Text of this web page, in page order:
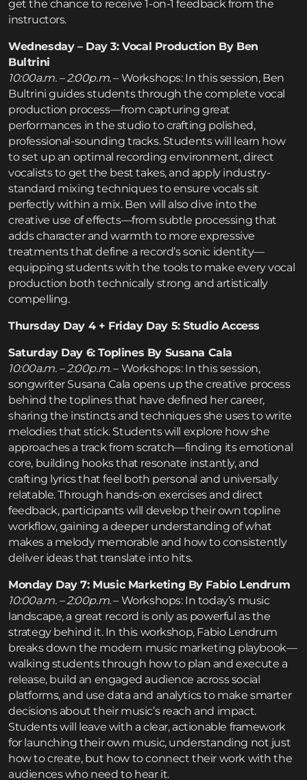
get the chance to receive 1-on-1 feedback from the
instructors.
Wednesday – Day 3: Vocal Production By Ben
Bultrini
10:00a.m. – 2:00p.m.– Workshops: In this session, Ben
Bultrini guides students through the complete vocal
production process—from capturing great
performances in the studio to crafting polished,
professional-sounding tracks. Students will learn how
to set up an optimal recording environment, direct
vocalists to get the best takes, and apply industry-
standard mixing techniques to ensure vocals sit
perfectly within a mix. Ben will also dive into the
creative use of effects—from subtle processing that
adds character and warmth to more expressive
treatments that define a record’s sonic identity—
equipping students with the tools to make every vocal
production both technically strong and artistically
compelling.
Thursday Day 4 + Friday Day 5: Studio Access
Saturday Day 6: Toplines By Susana Cala
10:00a.m. – 2:00p.m. – Workshops: In this session,
songwriter Susana Cala opens up the creative process
behind the toplines that have defined her career,
sharing the instincts and techniques she uses to write
melodies that stick. Students will explore how she
approaches a track from scratch—finding its emotional
core, building hooks that resonate instantly, and
crafting lyrics that feel both personal and universally
relatable. Through hands-on exercises and direct
feedback, participants will develop their own topline
workflow, gaining a deeper understanding of what
makes a melody memorable and how to consistently
deliver ideas that translate into hits.
Monday Day 7: Music Marketing By Fabio Lendrum
10:00a.m. – 2:00p.m.– Workshops: In today’s music
landscape, a great record is only as powerful as the
strategy behind it. In this workshop, Fabio Lendrum
breaks down the modern music marketing playbook—
walking students through how to plan and execute a
release, build an engaged audience across social
platforms, and use data and analytics to make smarter
decisions about their music’s reach and impact.
Students will leave with a clear, actionable framework
for launching their own music, understanding not just
how to create, but how to connect their work with the
audiences who need to hear it.